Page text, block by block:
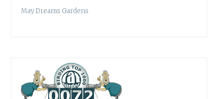
May Dreams Gardens